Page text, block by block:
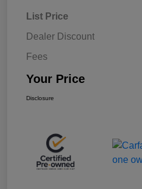
List Price
Dealer Discount
Fees
Your Price
Disclosure